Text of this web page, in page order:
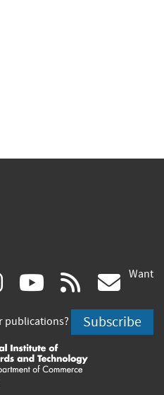
instagram
(link
is
external)
youtube
(link
is
external)
rss
is
Want
publications? Subscribe